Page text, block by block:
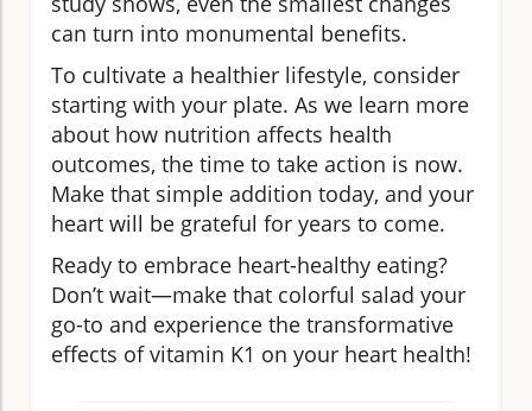
can turn into monumental benefits.
To cultivate a healthier lifestyle, consider
starting with your plate. As we learn more
about how nutrition affects health
outcomes, the time to take action is now.
Make that simple addition today, and your
heart will be grateful for years to come.
Ready to embrace heart-healthy eating?
Don’t wait—make that colorful salad your
go-to and experience the transformative
effects of vitamin K1 on your heart health!